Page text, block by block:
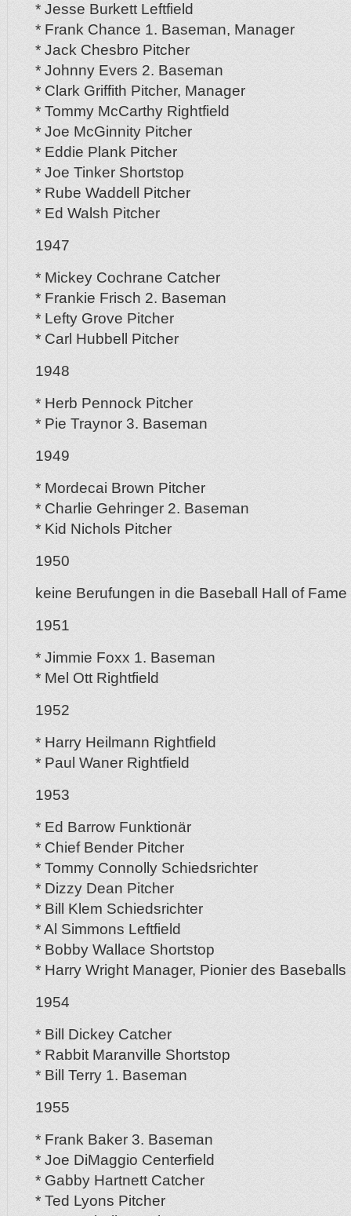
* Jesse Burkett Leftfield
* Frank Chance 1. Baseman, Manager
* Jack Chesbro Pitcher
* Johnny Evers 2. Baseman
* Clark Griffith Pitcher, Manager
* Tommy McCarthy Rightfield
* Joe McGinnity Pitcher
* Eddie Plank Pitcher
* Joe Tinker Shortstop
* Rube Waddell Pitcher
* Ed Walsh Pitcher
1947
* Mickey Cochrane Catcher
* Frankie Frisch 2. Baseman
* Lefty Grove Pitcher
* Carl Hubbell Pitcher
1948
* Herb Pennock Pitcher
* Pie Traynor 3. Baseman
1949
* Mordecai Brown Pitcher
* Charlie Gehringer 2. Baseman
* Kid Nichols Pitcher
1950
keine Berufungen in die Baseball Hall of Fame
1951
* Jimmie Foxx 1. Baseman
* Mel Ott Rightfield
1952
* Harry Heilmann Rightfield
* Paul Waner Rightfield
1953
* Ed Barrow Funktionär
* Chief Bender Pitcher
* Tommy Connolly Schiedsrichter
* Dizzy Dean Pitcher
* Bill Klem Schiedsrichter
* Al Simmons Leftfield
* Bobby Wallace Shortstop
* Harry Wright Manager, Pionier des Baseballs
1954
* Bill Dickey Catcher
* Rabbit Maranville Shortstop
* Bill Terry 1. Baseman
1955
* Frank Baker 3. Baseman
* Joe DiMaggio Centerfield
* Gabby Hartnett Catcher
* Ted Lyons Pitcher